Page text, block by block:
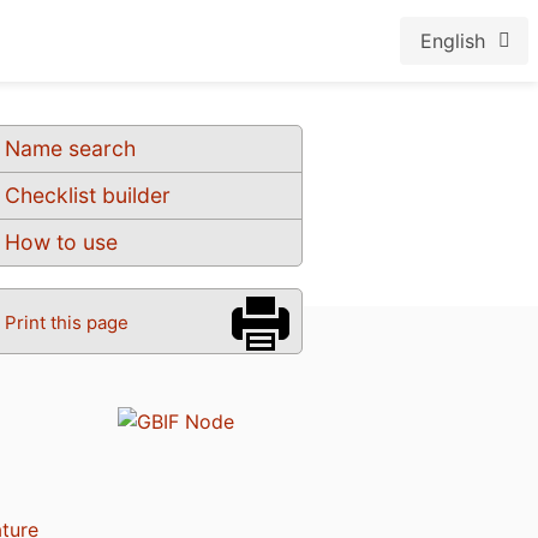
English
Name search
Checklist builder
How to use
Print this page